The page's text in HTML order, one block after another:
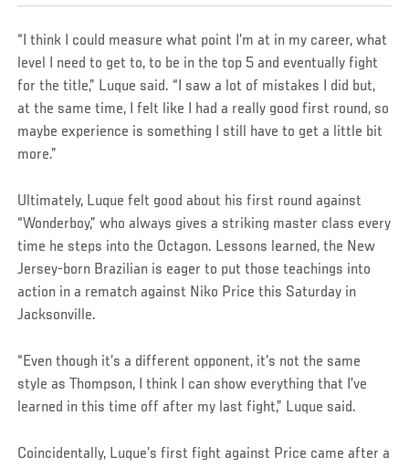
“I think I could measure what point I’m at in my career, what
level I need to get to, to be in the top 5 and eventually fight
for the title,” Luque said. “I saw a lot of mistakes I did but,
at the same time, I felt like I had a really good first round, so
maybe experience is something I still have to get a little bit
more.”
Ultimately, Luque felt good about his first round against
“Wonderboy,” who always gives a striking master class every
time he steps into the Octagon. Lessons learned, the New
Jersey-born Brazilian is eager to put those teachings into
action in a rematch against Niko Price this Saturday in
Jacksonville.
“Even though it’s a different opponent, it’s not the same
style as Thompson, I think I can show everything that I’ve
learned in this time off after my last fight,” Luque said.
Coincidentally, Luque’s first fight against Price came after a